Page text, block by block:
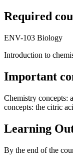
Required
ENV-103 Biology
Introduction to
Important
Chemistry concepts:
concepts: the citric
Learning
By the end of the